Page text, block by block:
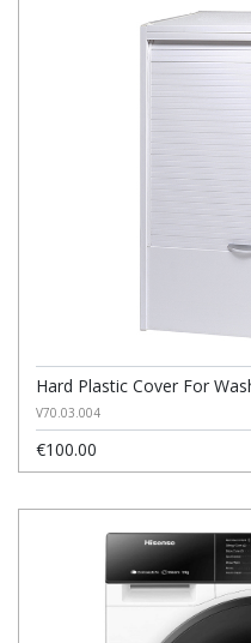
Hard Plastic Cover For
V70.03.004
€100.00